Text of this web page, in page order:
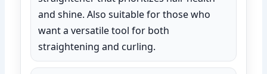
and shine. Also suitable for those who
want a versatile tool for both
straightening and curling.